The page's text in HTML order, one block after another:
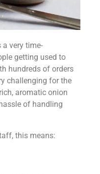
very time-
getting used to
hundreds of orders
challenging for the
aromatic onion
of handling
this means: